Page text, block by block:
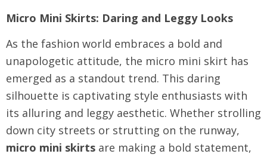
Micro Mini Skirts: Daring and Leggy Looks
As the fashion world embraces a bold and
unapologetic attitude, the micro mini skirt has
emerged as a standout trend. This daring
silhouette is captivating style enthusiasts with
its alluring and leggy aesthetic. Whether strolling
down city streets or strutting on the runway,
micro mini skirts are making a bold statement,